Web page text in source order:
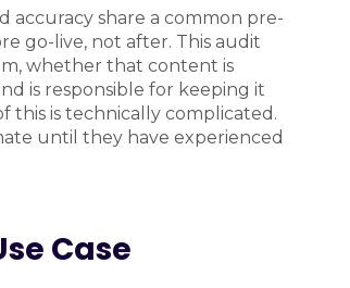
accuracy share a common pre-
go-live, not after. This audit
whether that content is
is responsible for keeping it
is technically complicated.
until they have experienced
Case